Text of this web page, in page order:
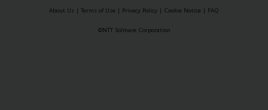
Non-fictionAbout Us | Terms of Use | Privacy Policy | Cookie Notice | FAQ
©NTT Solmare Corporation